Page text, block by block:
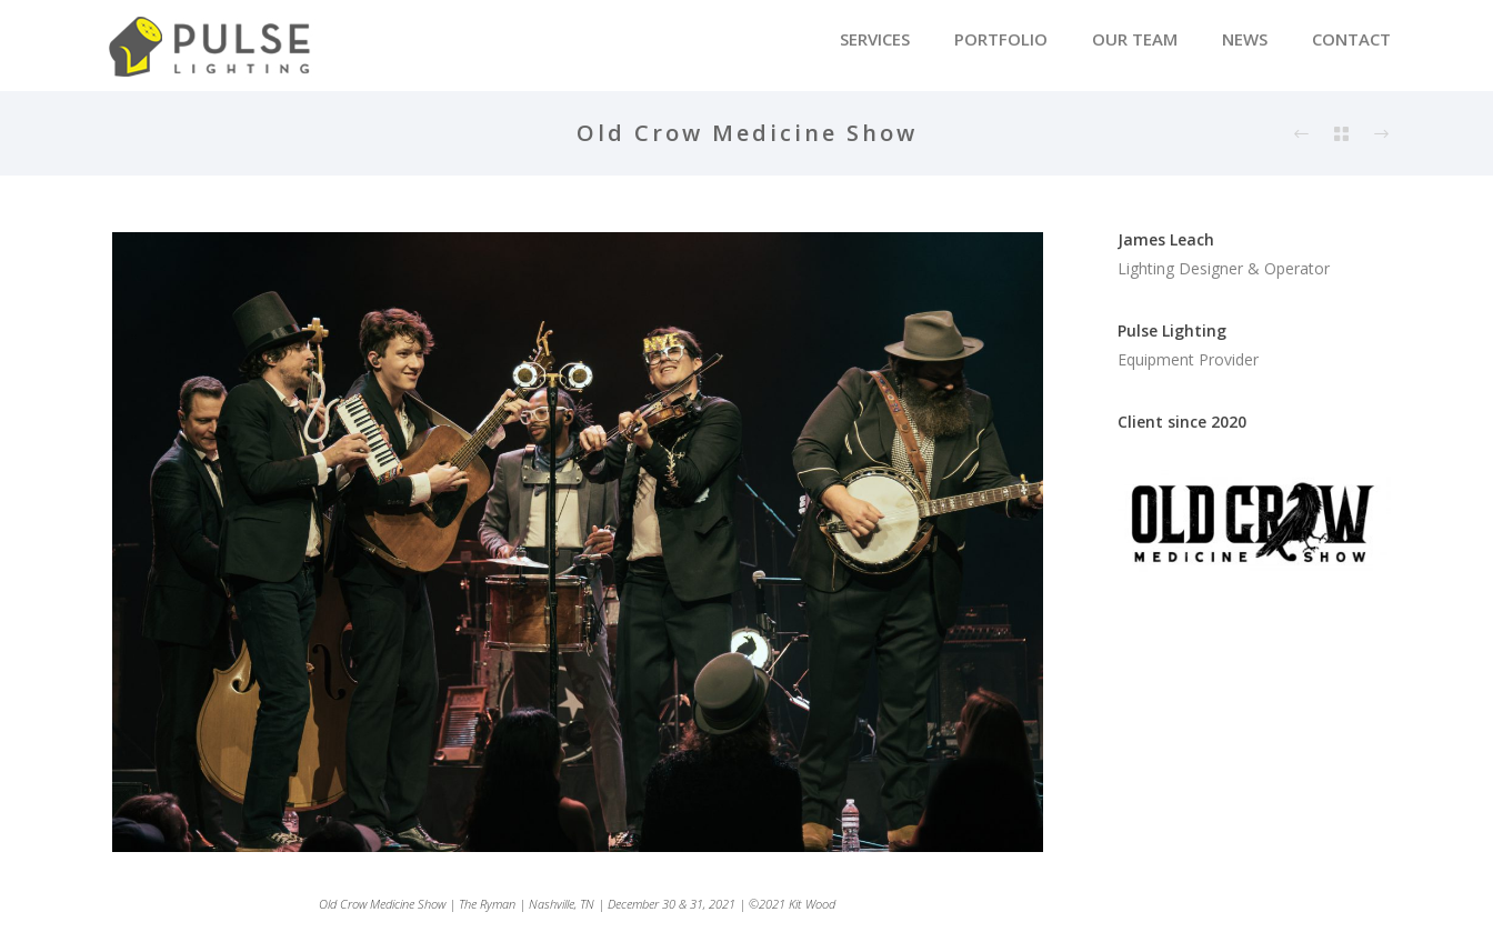
SERVICES PORTFOLIO OUR TEAM NEWS CONTACT
Old Crow Medicine Show
Old Crow Medicine Show | The Ryman | Nashville, TN | December 30 & 31, 2021 | ©2021 Kit Wood
James Leach
Lighting Designer & Operator
Pulse Lighting
Equipment Provider
Client since 2020